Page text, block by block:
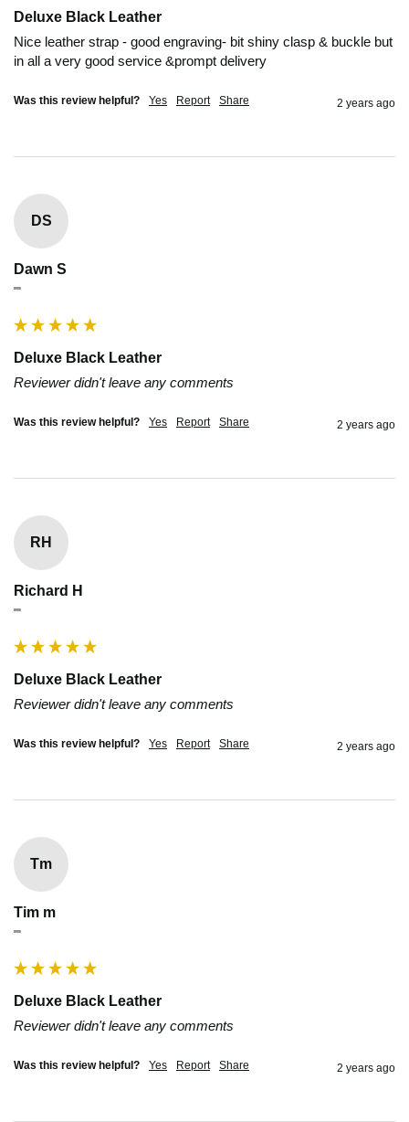
Deluxe Black Leather
Nice leather strap - good engraving- bit shiny clasp & buckle but
in all a very good service &prompt delivery
Was this review helpful? Yes Report Share 2 years ago
DS
Dawn S
""
Deluxe Black Leather
Reviewer didn't leave any comments
Was this review helpful? Yes Report Share 2 years ago
RH
Richard H
""
Deluxe Black Leather
Reviewer didn't leave any comments
Was this review helpful? Yes Report Share 2 years ago
Tm
Tim m
""
Deluxe Black Leather
Reviewer didn't leave any comments
Was this review helpful? Yes Report Share 2 years ago